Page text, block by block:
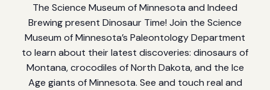
The Science Museum of Minnesota and Indeed
Brewing present Dinosaur Time! Join the Science
Museum of Minnesota’s Paleontology Department
to learn about their latest discoveries: dinosaurs of
Montana, crocodiles of North Dakota, and the Ice
Age giants of Minnesota. See and touch real and